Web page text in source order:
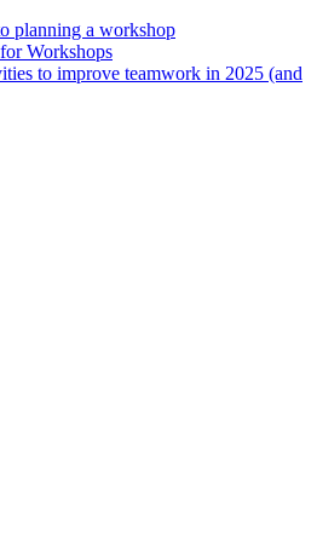
planning a workshop
Workshops
to improve teamwork in 2025 (and